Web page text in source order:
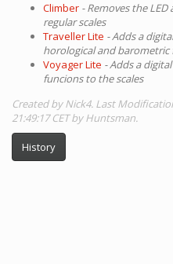
Climber - Removes the
regular scales
Traveller Lite - Adds a
horological and barometric
Voyager Lite - Adds a
funcions to the scales
Created by Nick4. Last
21:49:17 CET by Huntsman.
History